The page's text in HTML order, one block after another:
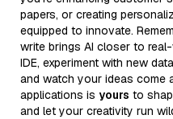
papers, or creating
equipped to innovate.
write brings AI closer to
IDE, experiment with new
and watch your ideas come
applications is yours to
and let your creativity run